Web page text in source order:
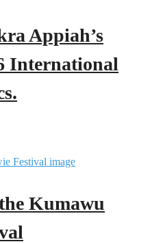
Appiah’s
International
Kumawu